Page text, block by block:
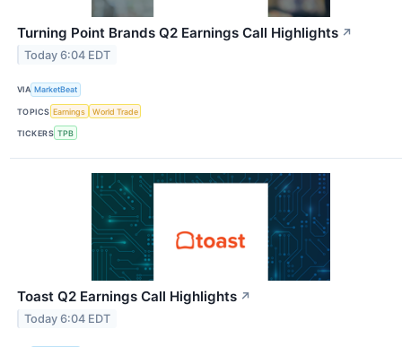
Turning Point Brands Q2 Earnings Call Highlights ↗
Today 6:04 EDT
VIA MarketBeat
TOPICS Earnings World Trade
TICKERS TPB
Toast Q2 Earnings Call Highlights ↗
Today 6:04 EDT